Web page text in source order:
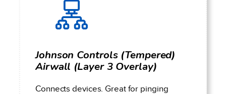
Johnson Controls (Tempered)
Airwall (Layer 3 Overlay)
Connects devices. Great for pinging